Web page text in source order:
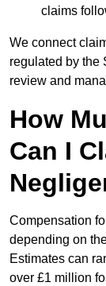
claims
We connect
regulated by the
review and
How
Can I
Compensation
depending on
Estimates can
over £1 million